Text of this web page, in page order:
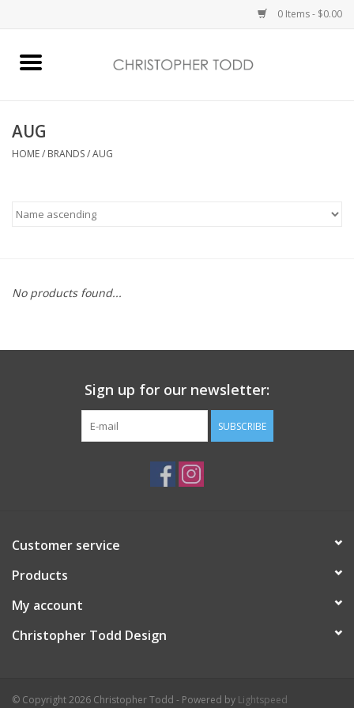
0 Items - $0.00
Bath & Body
Vanessa Williams
Gift Card
AUG
HOME/ BRANDS/AUG
No products found...
Sign up for our newsletter:
SUBSCRIBE
Customer service
Products
My account
Christopher Todd Design
© Copyright 2026 Christopher Todd - Powered by Lightspeed